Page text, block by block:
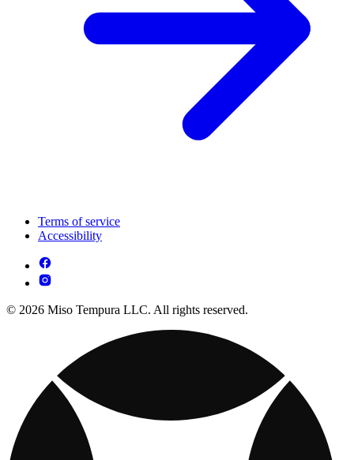
Terms of service
Accessibility
© 2026 Miso Tempura LLC. All rights reserved.